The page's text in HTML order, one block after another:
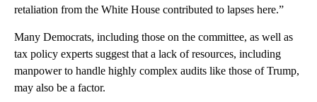
retaliation from the White House contributed to lapses here.”
Many Democrats, including those on the committee, as well as
tax policy experts suggest that a lack of resources, including
manpower to handle highly complex audits like those of Trump,
may also be a factor.